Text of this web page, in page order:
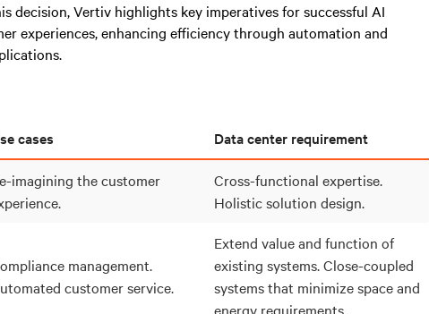
decision, Vertiv highlights key imperatives for successful AI
experiences, enhancing efficiency through automation and
cases Data center requirement
imagining the customer
Cross-functional expertise.
Holistic solution design.
management.
customer service.
Extend value and function of
existing systems. Close-coupled
systems that minimize space and
energy requirements.